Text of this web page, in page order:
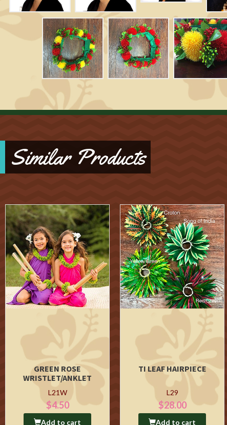
Similar Products
GREEN ROSE
WRISTLET/ANKLET
L21W
$4.50
Add to cart
TI LEAF HAIRPIECE
L29
$28.00
Add to cart